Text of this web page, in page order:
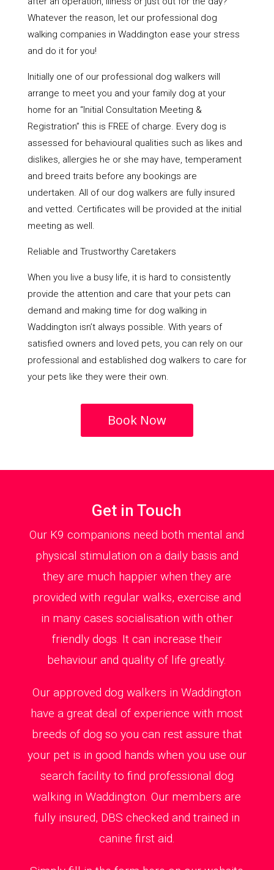
Whatever the reason, let our professional dog
walking companies in Waddington ease your stress
and do it for you!
Initially one of our professional dog walkers will
arrange to meet you and your family dog at your
home for an “Initial Consultation Meeting &
Registration” this is FREE of charge. Every dog is
assessed for behavioural qualities such as likes and
dislikes, allergies he or she may have, temperament
and breed traits before any bookings are
undertaken. All of our dog walkers are fully insured
and vetted. Certificates will be provided at the initial
meeting as well.
Reliable and Trustworthy Caretakers
When you live a busy life, it is hard to consistently
provide the attention and care that your pets can
demand and making time for dog walking in
Waddington isn’t always possible. With years of
satisfied owners and loved pets, you can rely on our
professional and established dog walkers to care for
your pets like they were their own.
Book Now
Get in Touch
Our K9 companions need both mental and
physical stimulation on a daily basis and
they are much happier when they are
provided with regular walks, exercise and
in many cases socialisation with other
friendly dogs. It can increase their
behaviour and quality of life greatly.
Our approved dog walkers in Waddington
have a great deal of experience with most
breeds of dog so you can rest assure that
your pet is in good hands when you use our
search facility to find professional dog
walking in Waddington. Our members are
fully insured, DBS checked and trained in
canine first aid.